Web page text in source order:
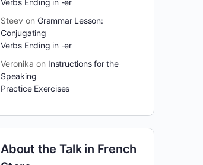
Verbs Ending in -er
Steev on Grammar Lesson:
Conjugating
Verbs Ending in -er
Veronika on Instructions for the
Speaking
Practice Exercises
About the Talk in French